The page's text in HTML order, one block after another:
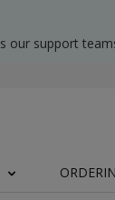
support